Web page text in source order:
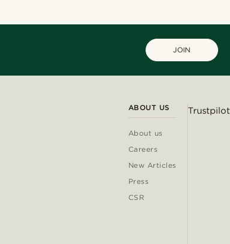
JOIN
ABOUT US
About us
Careers
New Articles
Press
CSR
Trustpilot